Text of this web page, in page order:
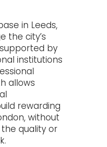
in Leeds,
the city’s
by
institutions
allows
rewarding
without
quality or